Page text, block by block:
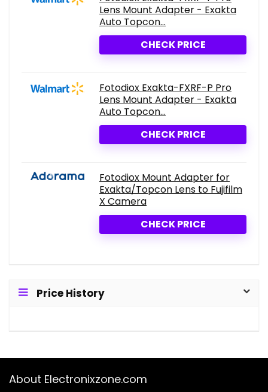
Lens Mount Adapter - Exakta
Auto Topcon...
CHECK PRICE
Fotodiox Exakta-FXRF-P Pro
Lens Mount Adapter - Exakta
Auto Topcon...
CHECK PRICE
Fotodiox Mount Adapter for
Exakta/Topcon Lens to Fujifilm
X Camera
CHECK PRICE
Price History
About Electronixzone.com